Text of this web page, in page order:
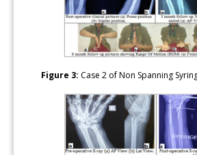
Figure 3: Case 2 of Non Spanning